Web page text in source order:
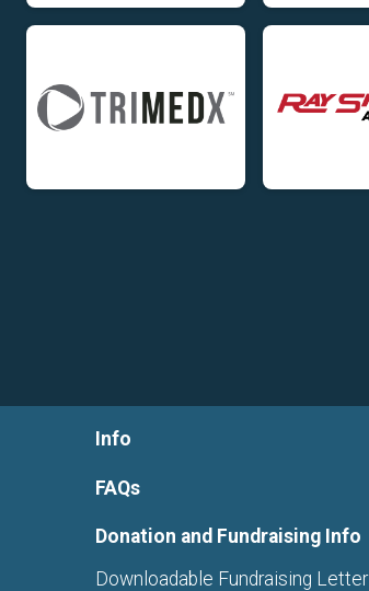
Info
FAQs
Donation and Fundraising Info
Downloadable Fundraising Letter